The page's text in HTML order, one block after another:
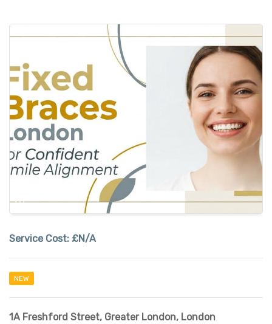
Service Cost: £N/A
NEW
1A Freshford Street, Greater London, London